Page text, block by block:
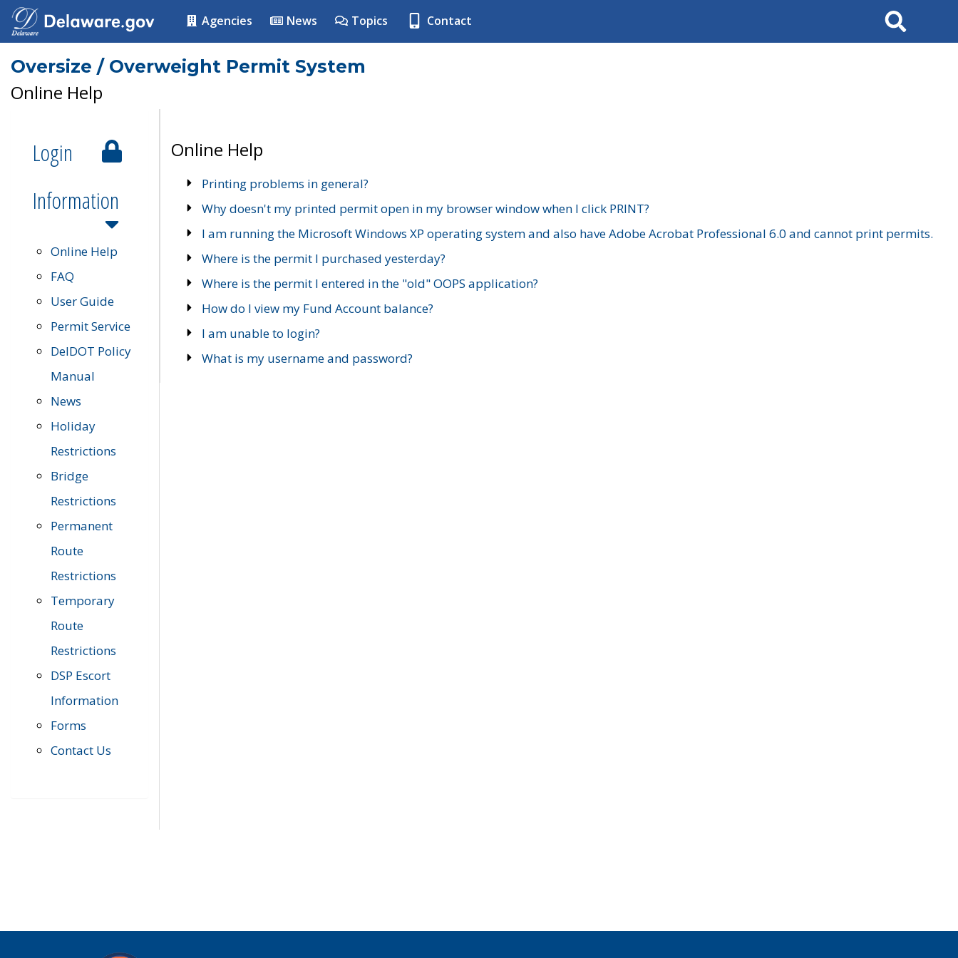
Agencies News Topics Contact Search
Oversize / Overweight Permit System
Online Help
Login
Information
Online Help
FAQ
User Guide
Permit Service
DelDOT Policy
Manual
News
Holiday
Restrictions
Bridge
Restrictions
Permanent
Route
Restrictions
Temporary
Route
Restrictions
DSP Escort
Information
Forms
Contact Us
Online Help
Printing problems in general?
Why doesn't my printed permit open in my browser window when I click PRINT?
I am running the Microsoft Windows XP operating system and also have Adobe Acrobat Professional 6.0 and cannot print permits.
Where is the permit I purchased yesterday?
Where is the permit I entered in the "old" OOPS application?
How do I view my Fund Account balance?
I am unable to login?
What is my username and password?